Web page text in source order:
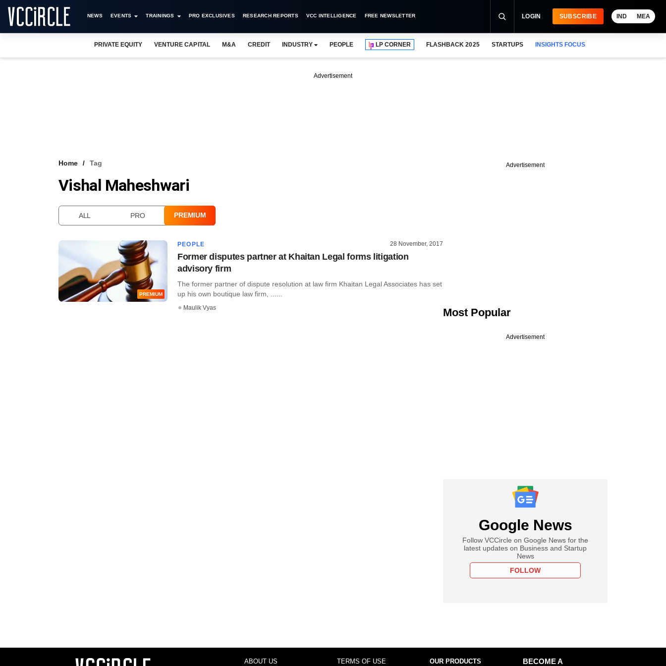
NEWS EVENTS TRAININGS PRO EXCLUSIVES RESEARCH REPORTS VCC INTELLIGENCE FREE NEWSLETTER LOGIN SUBSCRIBE IND MEA
PRIVATE EQUITY VENTURE CAPITAL M&A CREDIT INDUSTRY PEOPLE LP CORNER FLASHBACK 2025 STARTUPS INSIGHTS FOCUS
Advertisement
Home Tag
Vishal Maheshwari
ALL PRO PREMIUM
PREMIUM
PEOPLE 28 November, 2017
Former disputes partner at Khaitan Legal forms litigation
advisory firm
The former partner of dispute resolution at law firm Khaitan Legal Associates has set
up his own boutique law firm, ......
Maulik Vyas
Advertisement
Most Popular
Advertisement
Google News
Follow VCCircle on Google News for the
latest updates on Business and Startup
News
FOLLOW
ABOUT US TERMS OF USE OUR PRODUCTS
BECOME A